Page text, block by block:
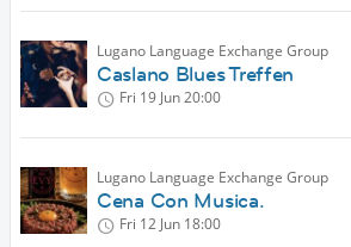
Lugano Language Exchange Group
Caslano Blues Treffen
Fri 19 Jun20:00
Lugano Language Exchange Group
Cena Con Musica.
Fri 12 Jun 18:00